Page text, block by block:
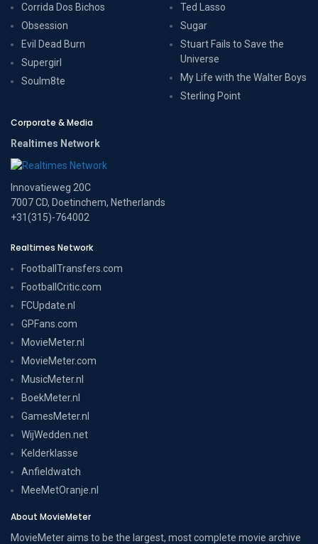
Corrida Dos Bichos
Obsession
Evil Dead Burn
Supergirl
Soulm8te
Ted Lasso
Sugar
Stuart Fails to Save the
Universe
My Life with the Walter Boys
Sterling Point
Corporate & Media
Realtimes Network
Innovatieweg 20C
7007 CD, Doetinchem, Netherlands
+31(315)-764002
Realtimes Network
FootballTransfers.com
FootballCritic.com
FCUpdate.nl
GPFans.com
MovieMeter.nl
MovieMeter.com
MusicMeter.nl
BoekMeter.nl
GamesMeter.nl
WijWedden.net
Kelderklasse
Anfieldwatch
MeeMetOranje.nl
About MovieMeter
MovieMeter aims to be the largest, most complete movie archive